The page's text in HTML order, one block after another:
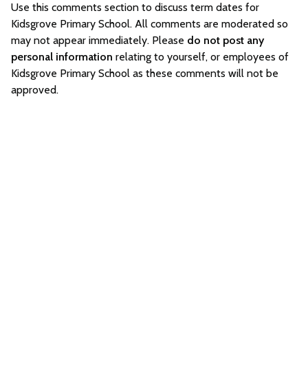
Use this comments section to discuss term dates for
Kidsgrove Primary School. All comments are moderated so
may not appear immediately. Please do not post any
personal information relating to yourself, or employees of
Kidsgrove Primary School as these comments will not be
approved.